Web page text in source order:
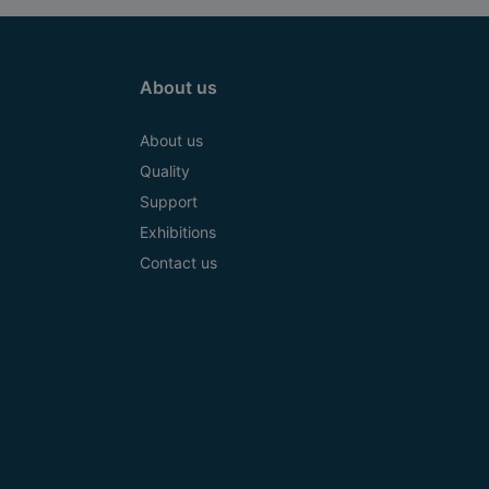
About us
About us
Quality
Support
Exhibitions
Contact us